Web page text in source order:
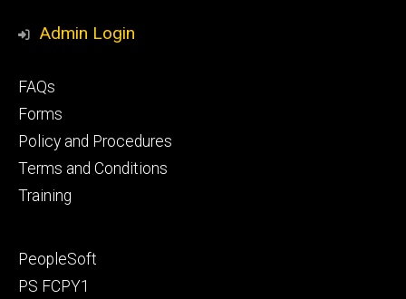
Admin Login
Footer
primary
FAQs
Forms
Policy and Procedures
Terms and Conditions
Training
Footer
secondary
PeopleSoft
PS FCPY1